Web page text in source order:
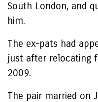
South London, and
him.
The ex-pats had
just after relocating
2009.
The pair married on